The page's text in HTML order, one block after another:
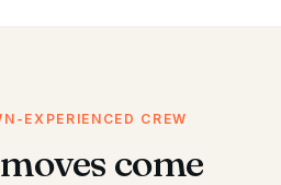
EXPERIENCED CREW
come